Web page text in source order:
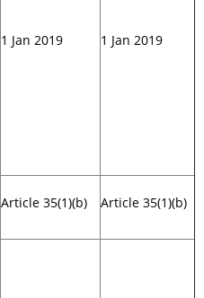
1 Jan 2019 1 Jan 2019
Article 35(1)(b) Article 35(1)(b)